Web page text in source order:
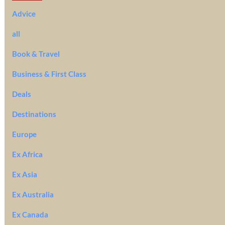
Advice
all
Book & Travel
Business & First Class
Deals
Destinations
Europe
Ex Africa
Ex Asia
Ex Australia
Ex Canada